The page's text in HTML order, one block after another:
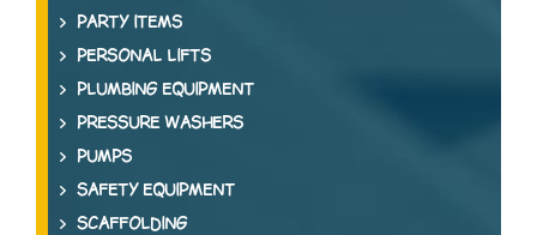
PARTY ITEMS
PERSONAL LIFTS
PLUMBING EQUIPMENT
PRESSURE WASHERS
PUMPS
SAFETY EQUIPMENT
SCAFFOLDING